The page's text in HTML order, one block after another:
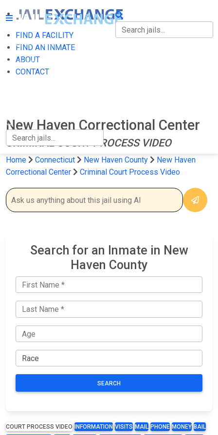
FIND A FACILITY
FIND AN INMATE
ABOUT
CONTACT
FIND A FACILITY
FIND AN INMATE
New Haven Correctional Center
CRIMINAL COURT PROCESS VIDEO
Home Connecticut New Haven County
New Haven
Correctional Center
Criminal Court Process Video
Search for an Inmate in New
Haven County
SEARCH
COURT PROCESS VIDEO INFORMATION VISITS MAIL PHONE MONEY BAIL